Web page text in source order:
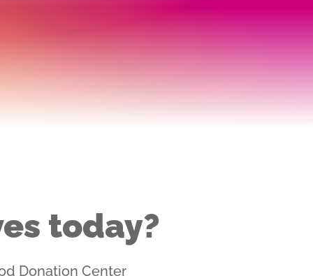
today?
Donation Center